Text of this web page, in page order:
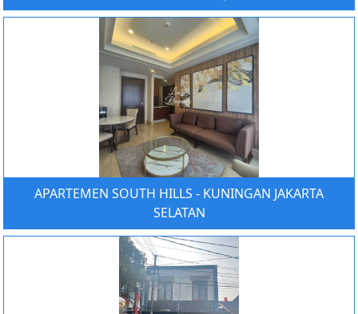
APARTEMEN SOUTH HILLS - KUNINGAN JAKARTA
SELATAN